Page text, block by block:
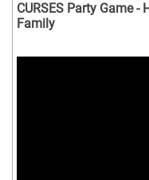
CURSES Party Game
Family